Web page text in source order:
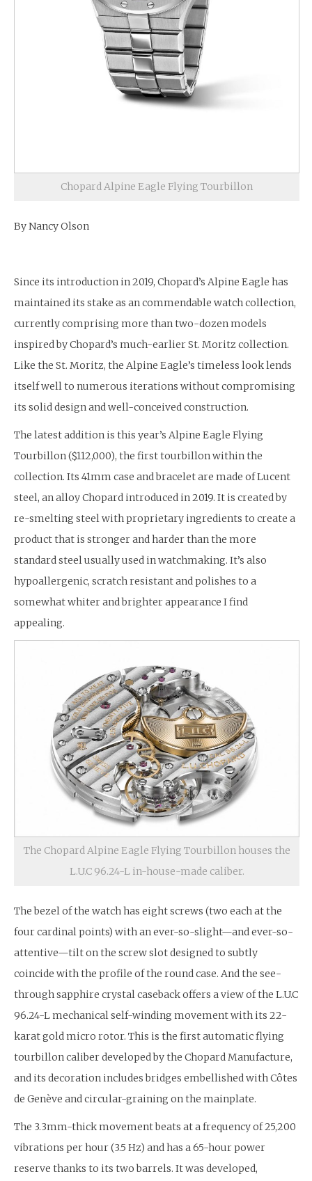
Chopard Alpine Eagle Flying Tourbillon
By Nancy Olson
Since its introduction in 2019, Chopard’s Alpine Eagle has
maintained its stake as an commendable watch collection,
currently comprising more than two-dozen models
inspired by Chopard’s much-earlier St. Moritz collection.
Like the St. Moritz, the Alpine Eagle’s timeless look lends
itself well to numerous iterations without compromising
its solid design and well-conceived construction.
The latest addition is this year’s Alpine Eagle Flying
Tourbillon ($112,000), the first tourbillon within the
collection. Its 41mm case and bracelet are made of Lucent
steel, an alloy Chopard introduced in 2019. It is created by
re-smelting steel with proprietary ingredients to create a
product that is stronger and harder than the more
standard steel usually used in watchmaking. It’s also
hypoallergenic, scratch resistant and polishes to a
somewhat whiter and brighter appearance I find
appealing.
The Chopard Alpine Eagle Flying Tourbillon houses the
L.U.C 96.24-L in-house-made caliber.
The bezel of the watch has eight screws (two each at the
four cardinal points) with an ever-so-slight—and ever-so-
attentive—tilt on the screw slot designed to subtly
coincide with the profile of the round case. And the see-
through sapphire crystal caseback offers a view of the L.U.C
96.24-L mechanical self-winding movement with its 22-
karat gold micro rotor. This is the first automatic flying
tourbillon caliber developed by the Chopard Manufacture,
and its decoration includes bridges embellished with Côtes
de Genève and circular-graining on the mainplate.
The 3.3mm-thick movement beats at a frequency of 25,200
vibrations per hour (3.5 Hz) and has a 65-hour power
reserve thanks to its two barrels. It was developed,